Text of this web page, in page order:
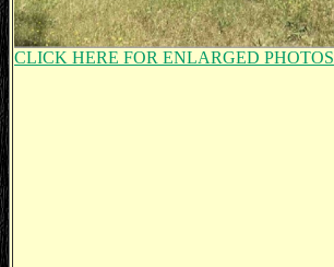
CLICK HERE FOR ENLARGED PHOTOS